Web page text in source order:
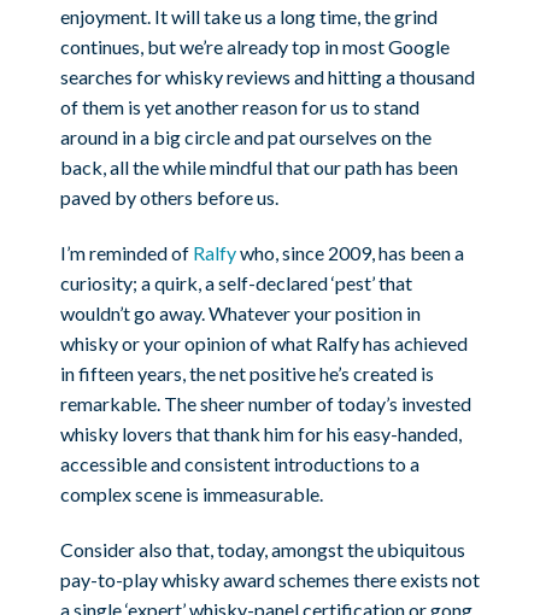
enjoyment. It will take us a long time, the grind
continues, but we’re already top in most Google
searches for whisky reviews and hitting a thousand
of them is yet another reason for us to stand
around in a big circle and pat ourselves on the
back, all the while mindful that our path has been
paved by others before us.
I’m reminded of Ralfywho, since 2009, has been a
curiosity; a quirk, a self-declared ‘pest’ that
wouldn’t go away. Whatever your position in
whisky or your opinion of what Ralfy has achieved
in fifteen years, the net positive he’s created is
remarkable. The sheer number of today’s invested
whisky lovers that thank him for his easy-handed,
accessible and consistent introductions to a
complex scene is immeasurable.
Consider also that, today, amongst the ubiquitous
pay-to-play whisky award schemes there exists not
a single ‘expert’ whisky-panel certification or gong